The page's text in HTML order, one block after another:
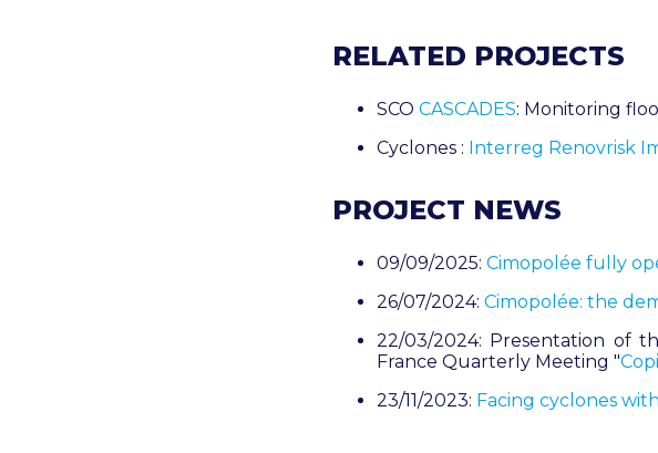
RELATED PROJECTS
SCO CASCADES: Monitoring
Cyclones : Interreg Renovrisk
PROJECT NEWS
09/09/2025: Cimopolée fully
26/07/2024: Cimopolée: the
22/03/2024: Presentation of
France Quarterly Meeting "
23/11/2023: Facing cyclones